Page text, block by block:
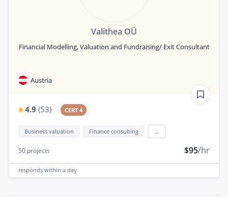
Valithea OÜ
Financial Modelling, Valuation and Fundraising/ Exit Consultant
Austria
4.9 (53) CERT 4
Business valuation Finance consulting
50 projects $95/hr
responds within a day